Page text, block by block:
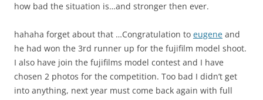
how bad the situation is…and stronger then ever.
hahaha forget about that …Congratulation to eugene and
he had won the 3rd runner up for the fujifilm model shoot.
I also have join the fujifilms model contest and I have
chosen 2 photos for the competition. Too bad I didn’t get
into anything, next year must come back again with full